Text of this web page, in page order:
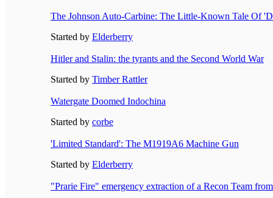
The Johnson Auto-Carbine: The Little-Known Tale Of
Started by Elderberry
Hitler and Stalin: the tyrants and the Second World War
Started by Timber Rattler
Watergate Doomed Indochina
Started by corbe
'Limited Standard': The M1919A6 Machine Gun
Started by Elderberry
"Prarie Fire" emergency extraction of a Recon Team